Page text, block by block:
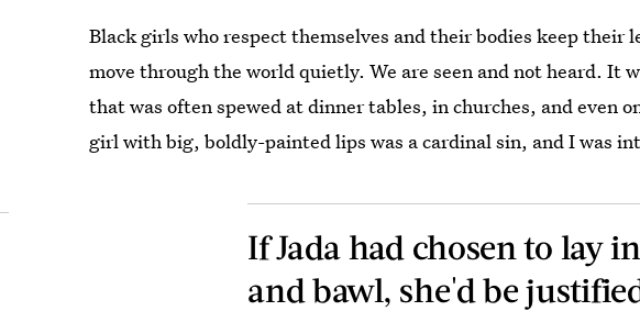
Black girls who respect themselves and their bodies keep their
move through the world quietly. We are seen and not heard. It
that was often spewed at dinner tables, in churches, and even
girl with big, boldly-painted lips was a cardinal sin, and I was
If Jada had chosen to lay
and bawl, she'd be